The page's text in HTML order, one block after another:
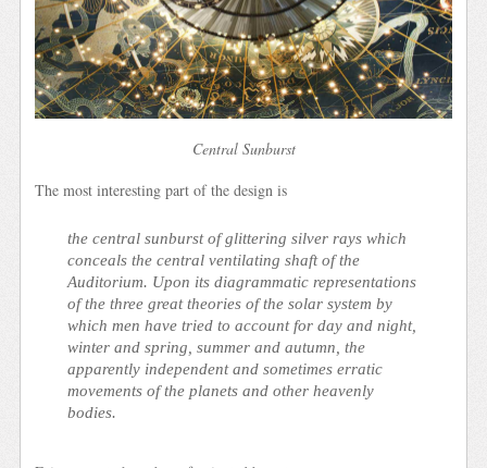
Central Sunburst
The most interesting part of the design is
the central sunburst of glittering silver rays which
conceals the central ventilating shaft of the
Auditorium. Upon its diagrammatic representations
of the three great theories of the solar system by
which men have tried to account for day and night,
winter and spring, summer and autumn, the
apparently independent and sometimes erratic
movements of the planets and other heavenly
bodies.